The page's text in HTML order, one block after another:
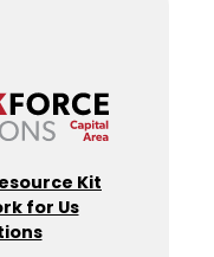
Kit
for Us